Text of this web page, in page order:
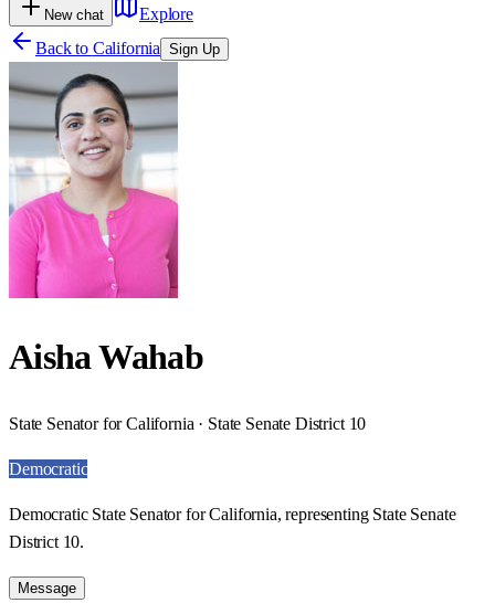
New chat
Explore
Back to California Sign Up
Aisha Wahab
State Senator for California · State Senate District 10
Democratic
Democratic State Senator for California, representing State Senate
District 10.
Message